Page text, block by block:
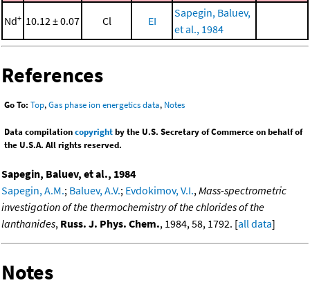
Nd+ 10.12 ± 0.07 Cl EI
Sapegin, Baluev,
et al., 1984
References
Go To: Top,Gas phase ion energetics data, Notes
Data compilationcopyrightby the U.S. Secretary of Commerce on behalf of
the U.S.A. All rights reserved.
Sapegin, Baluev, et al., 1984
Sapegin, A.M.; Baluev, A.V.; Evdokimov, V.I., Mass-spectrometric
investigation of the thermochemistry of the chlorides of the
lanthanides, Russ. J. Phys. Chem., 1984, 58, 1792. [all data]
Notes